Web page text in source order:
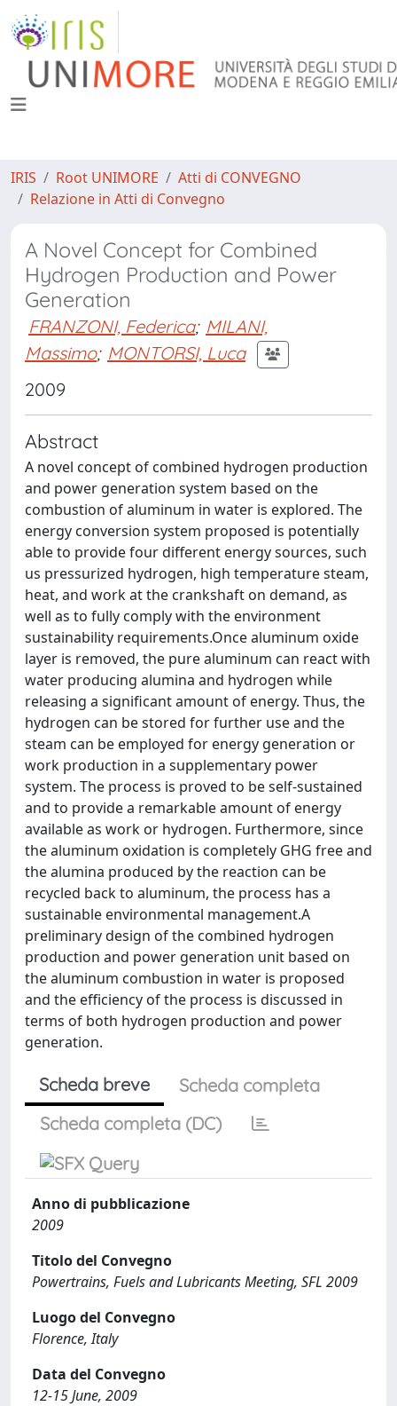
IRIS Root UNIMORE
Atti di CONVEGNO
Relazione in Atti di Convegno
A Novel Concept for Combined
Hydrogen Production and Power
Generation
FRANZONI, Federica; MILANI,
Massimo; MONTORSI, Luca
2009
Abstract
A novel concept of combined hydrogen production
and power generation system based on the
combustion of aluminum in water is explored. The
energy conversion system proposed is potentially
able to provide four different energy sources, such
us pressurized hydrogen, high temperature steam,
heat, and work at the crankshaft on demand, as
well as to fully comply with the environment
sustainability requirements.Once aluminum oxide
layer is removed, the pure aluminum can react with
water producing alumina and hydrogen while
releasing a significant amount of energy. Thus, the
hydrogen can be stored for further use and the
steam can be employed for energy generation or
work production in a supplementary power
system. The process is proved to be self-sustained
and to provide a remarkable amount of energy
available as work or hydrogen. Furthermore, since
the aluminum oxidation is completely GHG free and
the alumina produced by the reaction can be
recycled back to aluminum, the process has a
sustainable environmental management.A
preliminary design of the combined hydrogen
production and power generation unit based on
the aluminum combustion in water is proposed
and the efficiency of the process is discussed in
terms of both hydrogen production and power
generation.
Scheda breve
Scheda completa
Scheda completa (DC)
Anno di pubblicazione
2009
Titolo del Convegno
Powertrains, Fuels and Lubricants Meeting, SFL 2009
Luogo del Convegno
Florence, Italy
Data del Convegno
12-15 June, 2009